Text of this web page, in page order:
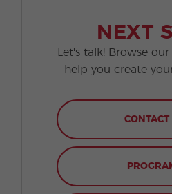
NEXT
Let's talk! Browse
help you create
CONTACT